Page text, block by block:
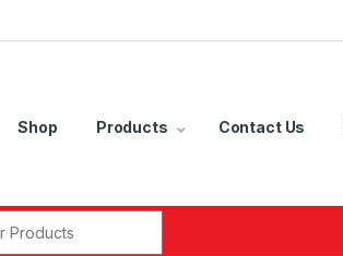
Shop Products Contact Us